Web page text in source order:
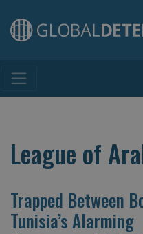
Main Navigation
League of
Trapped Between
Tunisia’s Alarming